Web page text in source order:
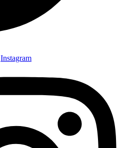
Instagram